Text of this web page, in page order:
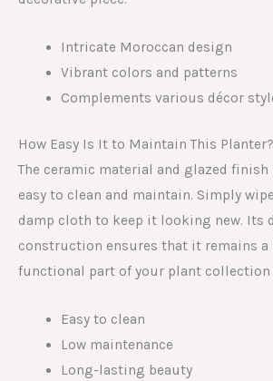
Intricate Moroccan design
Vibrant colors and patterns
Complements various décor
How Easy Is It to Maintain This Planter?
The ceramic material and glazed
easy to clean and maintain. Simply
damp cloth to keep it looking new. Its
construction ensures that it remains a
functional part of your plant collection
Easy to clean
Low maintenance
Long-lasting beauty